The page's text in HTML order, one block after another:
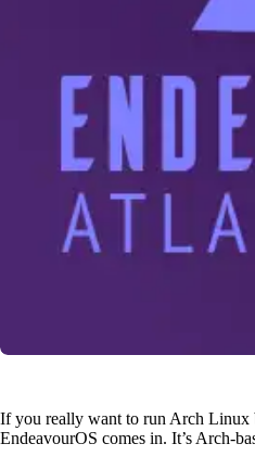
If you really want to run Arch Linux
EndeavourOS comes in. It’s Arch-